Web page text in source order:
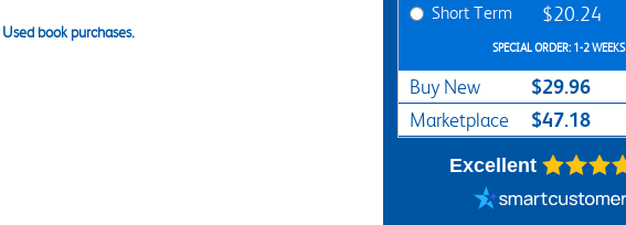
book purchases.
Short Term $20.24
SPECIAL ORDER: 1-2 WEEKS
Buy New $29.96
Marketplace $47.18
Excellent